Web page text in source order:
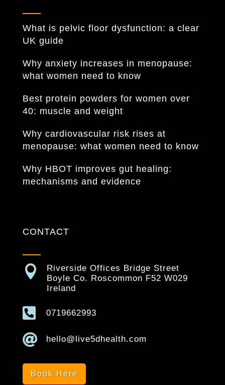
What is pelvic floor dysfunction: a clear
UK guide
Why anxiety increases in menopause:
what women need to know
Best protein powders for women over
40: muscle and weight
Why cardiovascular risk rises at
menopause: what women need to know
Why HBOT improves gut healing:
mechanisms and evidence
CONTACT

Riverside Offices Bridge Street
Boyle Co. Roscommon F52 W029
Ireland
 0719662993
 hello@live5dhealth.com
Book Here